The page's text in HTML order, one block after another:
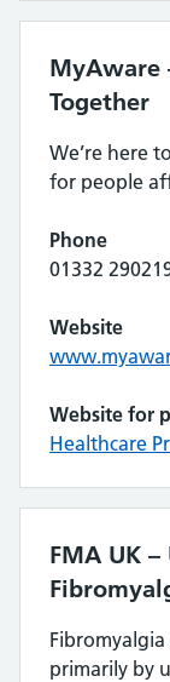
MyAware
Together
We’re here
for people
Phone
01332
Website
Website for
Healthcare
FMA UK
primarily by